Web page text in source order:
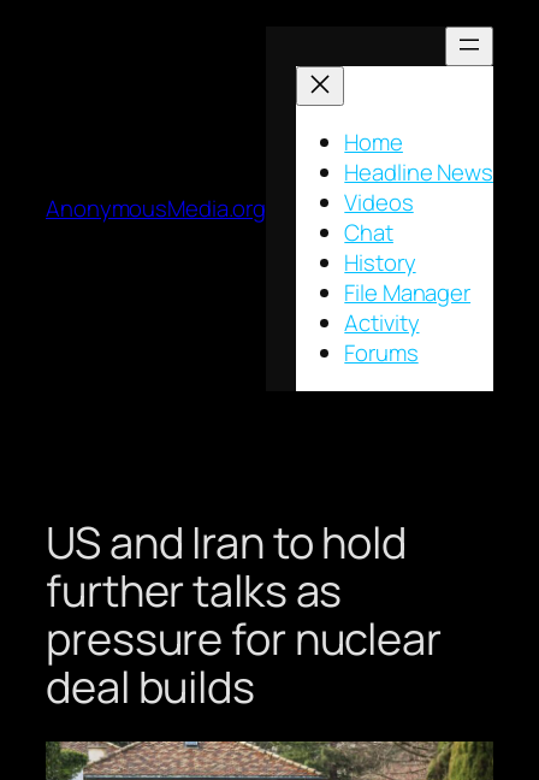
AnonymousMedia.org
Home
Headline News
Videos
Chat
History
File Manager
Activity
Forums
US and Iran to hold
further talks as
pressure for nuclear
deal builds